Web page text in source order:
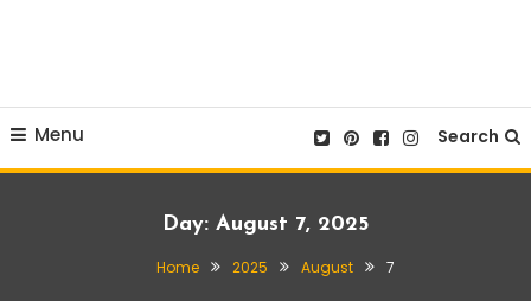
Menu Search
Day: August 7, 2025
Home 2025 August 7